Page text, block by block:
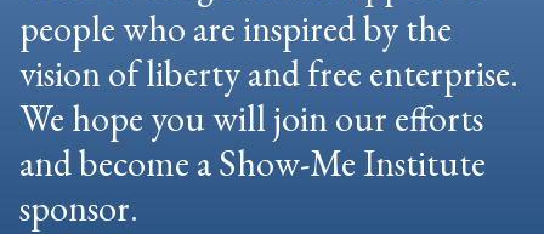
people who are inspired by the
vision of liberty and free enterprise.
We hope you will join our efforts
and become a Show-Me Institute
sponsor.